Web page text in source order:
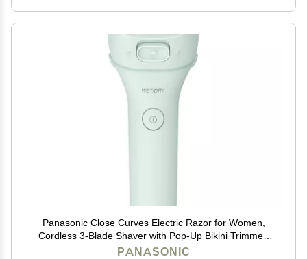
Panasonic Close Curves Electric Razor for Women,
Cordless 3-Blade Shaver with Pop-Up Bikini Trimmer,
Wet Dry Operation - ES-WL60-G (Green)
PANASONIC